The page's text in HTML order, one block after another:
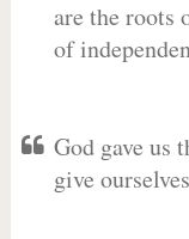
are the roots
of
God gave us
give